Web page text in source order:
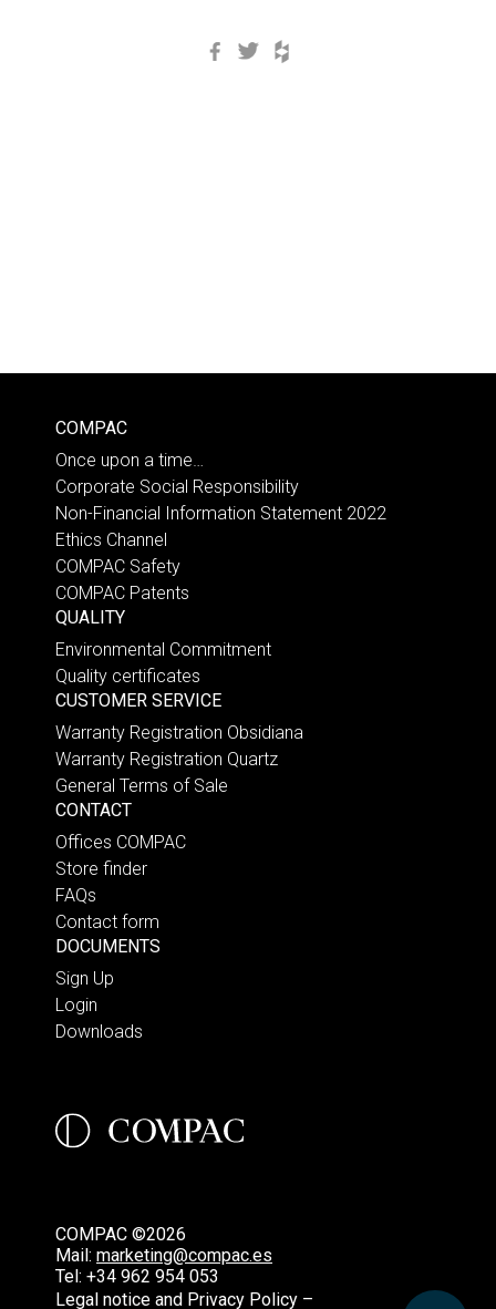
Facebook
Twitter
COMPAC
Once upon a time…
Corporate Social Responsibility
Non-Financial Information Statement 2022
Ethics Channel
COMPAC Safety
COMPAC Patents
QUALITY
Environmental Commitment
Quality certificates
CUSTOMER SERVICE
Warranty Registration Obsidiana
Warranty Registration Quartz
General Terms of Sale
CONTACT
Offices COMPAC
Store finder
FAQs
Contact form
DOCUMENTS
Sign Up
Login
Downloads
COMPAC ©2026
Mail: marketing@compac.es
Tel: +34 962 954 053
Legal notice and Privacy Policy –